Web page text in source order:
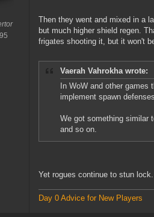
Then they went and mixed in a
but much higher shield regen.
frigates shooting it, but it won't
Vaerah Vahrokha wrote:
In WoW and other
implement spawn
We got something similar
and so on.
Yet rogues continue to stun lock.
Day 0 Advice for New Players